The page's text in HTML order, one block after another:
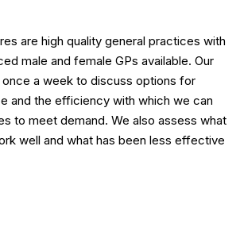
are high quality general practices with
male and female GPs available. Our
a week to discuss options for
and the efficiency with which we can
to meet demand. We also assess what
well and what has been less effective